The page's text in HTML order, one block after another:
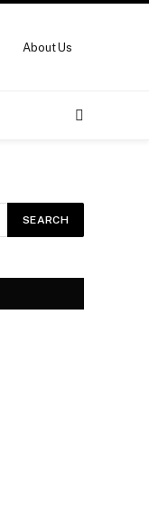
About Us